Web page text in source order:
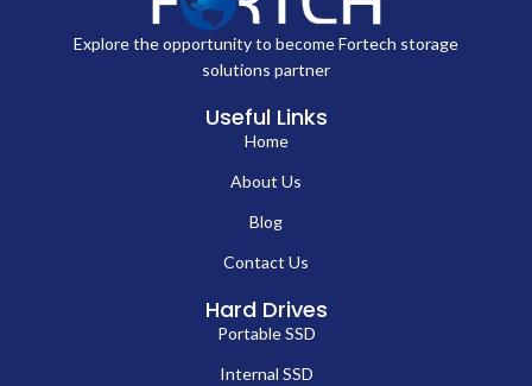
Explore the opportunity to become Fortech storage
solutions partner
Useful Links
Home
About Us
Blog
Contact Us
Hard Drives
Portable SSD
Internal SSD